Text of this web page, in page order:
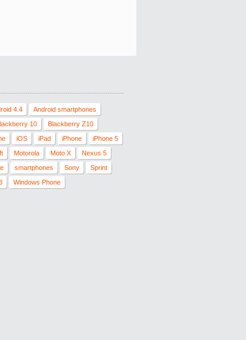
4.4
Android smartphones
10
Blackberry Z10
iOS iPad iPhone
iPhone 5
Motorola Moto X
Nexus 5
smartphones Sony
Sprint
Windows Phone